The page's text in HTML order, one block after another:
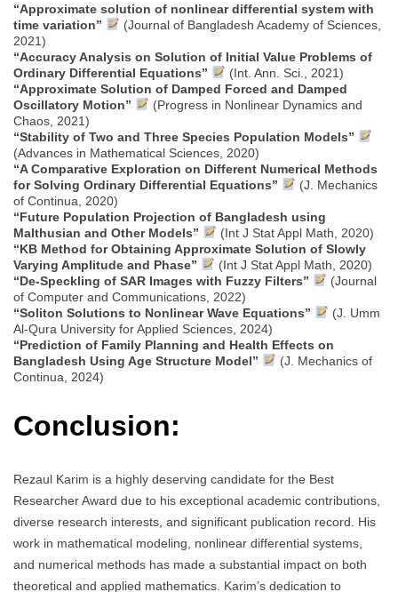
“Approximate solution of nonlinear differential system with
time variation”
(Journal of Bangladesh Academy of Sciences,
2021)
“Accuracy Analysis on Solution of Initial Value Problems of
Ordinary Differential Equations”
(Int. Ann. Sci., 2021)
“Approximate Solution of Damped Forced and Damped
Oscillatory Motion”
(Progress in Nonlinear Dynamics and
Chaos, 2021)
“Stability of Two and Three Species Population Models”
(Advances in Mathematical Sciences, 2020)
“A Comparative Exploration on Different Numerical Methods
for Solving Ordinary Differential Equations”
(J. Mechanics
of Continua, 2020)
“Future Population Projection of Bangladesh using
Malthusian and Other Models”
(Int J Stat Appl Math, 2020)
“KB Method for Obtaining Approximate Solution of Slowly
Varying Amplitude and Phase”
(Int J Stat Appl Math, 2020)
“De-Speckling of SAR Images with Fuzzy Filters”
(Journal
of Computer and Communications, 2022)
“Soliton Solutions to Nonlinear Wave Equations”
(J. Umm
Al-Qura University for Applied Sciences, 2024)
“Prediction of Family Planning and Health Effects on
Bangladesh Using Age Structure Model”
(J. Mechanics of
Continua, 2024)
Conclusion:
Rezaul Karim is a highly deserving candidate for the Best
Researcher Award due to his exceptional academic contributions,
diverse research interests, and significant publication record. His
work in mathematical modeling, nonlinear differential systems,
and numerical methods has made a substantial impact on both
theoretical and applied mathematics. Karim’s dedication to